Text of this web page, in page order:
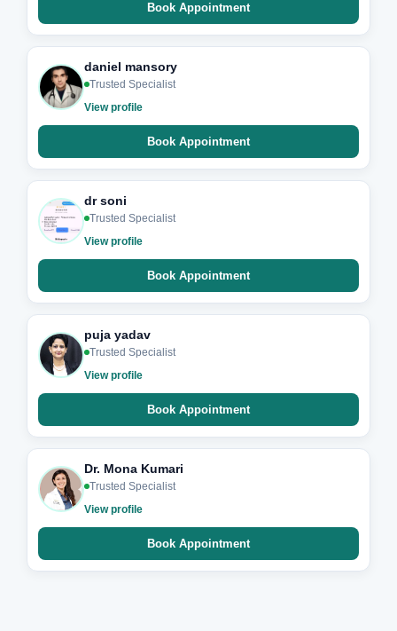
Book Appointment
daniel mansory
Trusted Specialist
View profile
Book Appointment
dr soni
Trusted Specialist
View profile
Book Appointment
puja yadav
Trusted Specialist
View profile
Book Appointment
Dr. Mona Kumari
Trusted Specialist
View profile
Book Appointment